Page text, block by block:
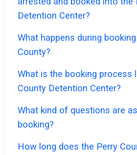
Detention Center?
What happens during
County?
What is the booking process
County Detention Center?
What kind of questions are
booking?
How long does the Perry